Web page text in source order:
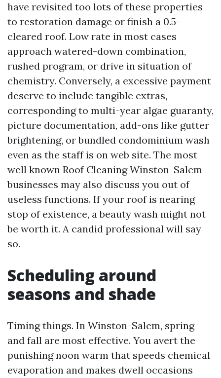
have revisited too lots of these properties
to restoration damage or finish a 0.5-
cleared roof. Low rate in most cases
approach watered-down combination,
rushed program, or drive in situation of
chemistry. Conversely, a excessive payment
deserve to include tangible extras,
corresponding to multi-year algae guaranty,
picture documentation, add-ons like gutter
brightening, or bundled condominium wash
even as the staff is on web site. The most
well known Roof Cleaning Winston-Salem
businesses may also discuss you out of
useless functions. If your roof is nearing
stop of existence, a beauty wash might not
be worth it. A candid professional will say
so.
Scheduling around
seasons and shade
Timing things. In Winston-Salem, spring
and fall are most effective. You avert the
punishing noon warm that speeds chemical
evaporation and makes dwell occasions